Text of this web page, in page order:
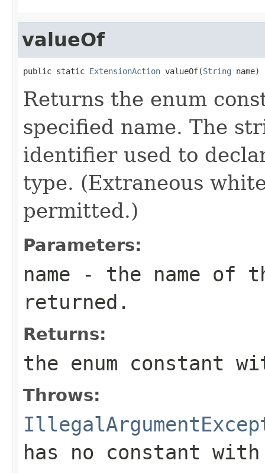
valueOf
public static ExtensionAction valueOf(String name)
Returns the enum
specified name. The
identifier used to
type. (Extraneous
permitted.)
Parameters:
name - the name of
returned.
Returns:
the enum constant
Throws:
has no constant